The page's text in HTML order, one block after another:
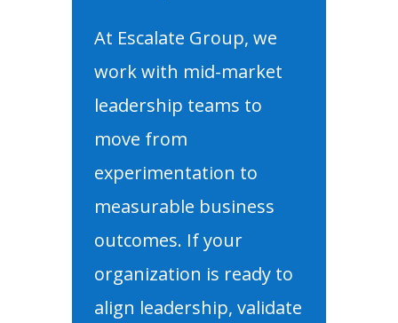
At Escalate Group, we
work with mid-market
leadership teams to
move from
experimentation to
measurable business
outcomes. If your
organization is ready to
align leadership, validate